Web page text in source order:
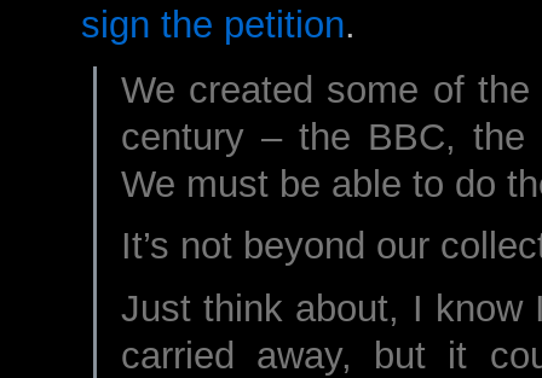
sign the petition.
We created some of
century – the BBC, the
We must be able to do
It’s not beyond our
Just think about, I know
carried away, but it